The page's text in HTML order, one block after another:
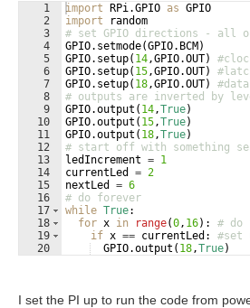
1
2
3
4
5
6
7
8
9
10
11
12
13
14
15
16
17
18
19
20
import RPi .GPIO as GPIO
import
random
# set GPIO directions - all
GPIO. setmode(GPIO. BCM)
GPIO. setup( 14 ,GPIO.OUT)
GPIO. setup( 15 ,GPIO.OUT)
GPIO. setup( 18 ,GPIO.OUT)
#data
# outputs are inverted by
GPIO.output ( 14 ,True)
GPIO.output ( 15 ,True)
GPIO.output ( 18 ,True)
# start off with something
ledIncrement = 1
currentLed
= 2
nextLed
= 6
# do forever
while True:
for x in range(0 , 16) : # do
if x == currentLed : #set
GPIO.output ( 18 ,True)
I set the PI up to run the code from